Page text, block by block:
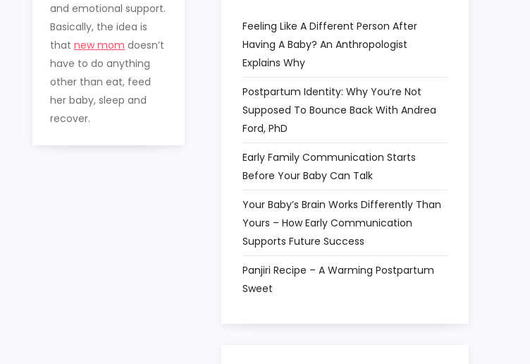
and emotional support.
Basically, the idea is
thatnew mom doesn’t
have to do anything
other than eat, feed
her baby, sleep and
recover.
Feeling Like A Different Person After
Having A Baby? An Anthropologist
Explains Why
Postpartum Identity: Why You’re Not
Supposed To Bounce Back With Andrea
Ford, PhD
Early Family Communication Starts
Before Your Baby Can Talk
Your Baby’s Brain Works Differently Than
Yours – How Early Communication
Supports Future Success
Panjiri Recipe – A Warming Postpartum
Sweet